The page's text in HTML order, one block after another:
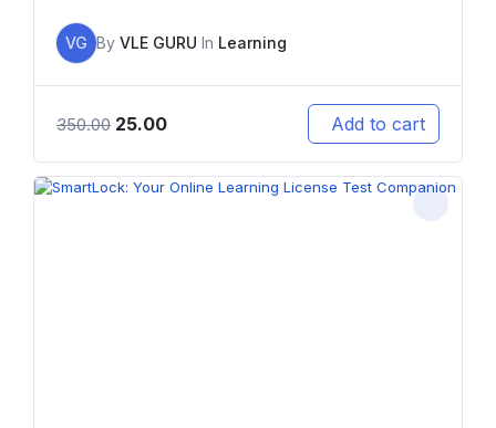
VG By VLE GURU In Learning
350.00 25.00 Add to cart